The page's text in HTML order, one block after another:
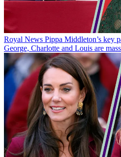
Royal News Pippa Middleton’s key
George, Charlotte and Louis are